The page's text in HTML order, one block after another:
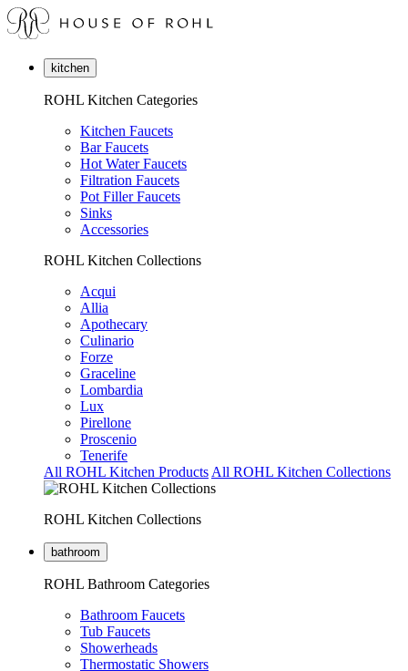
kitchen
ROHL Kitchen Categories
Kitchen Faucets
Bar Faucets
Hot Water Faucets
Filtration Faucets
Pot Filler Faucets
Sinks
Accessories
ROHL Kitchen Collections
Acqui
Allia
Apothecary
Culinario
Forze
Graceline
Lombardia
Lux
Pirellone
Proscenio
Tenerife
All ROHL Kitchen Products All ROHL Kitchen Collections
ROHL Kitchen Collections
bathroom
ROHL Bathroom Categories
Bathroom Faucets
Tub Faucets
Showerheads
Thermostatic Showers